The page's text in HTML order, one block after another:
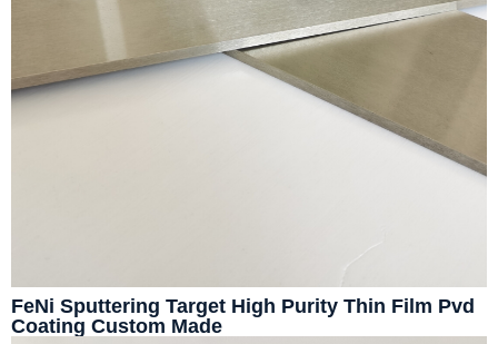
FeNi Sputtering Target High Purity Thin Film Pvd
Coating Custom Made